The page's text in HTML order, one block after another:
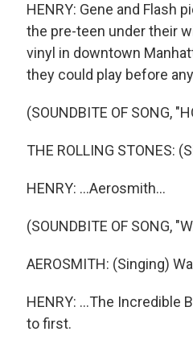
HENRY: Gene and Flash
the pre-teen under their
vinyl in downtown
they could play before
(SOUNDBITE OF SONG,
THE ROLLING STONES:
HENRY: ...Aerosmith...
(SOUNDBITE OF SONG,
AEROSMITH: (Singing)
HENRY: ...The Incredible
to first.